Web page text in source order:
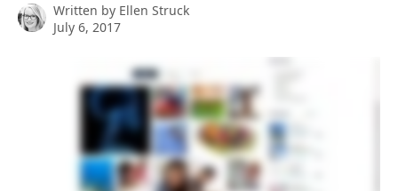
Written by Ellen Struck
July 6, 2017